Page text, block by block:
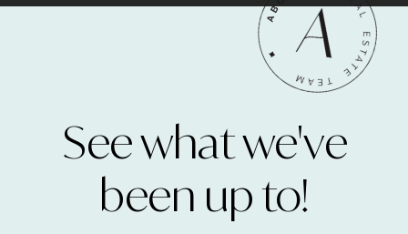
AVENUE
See what we've
been up to!